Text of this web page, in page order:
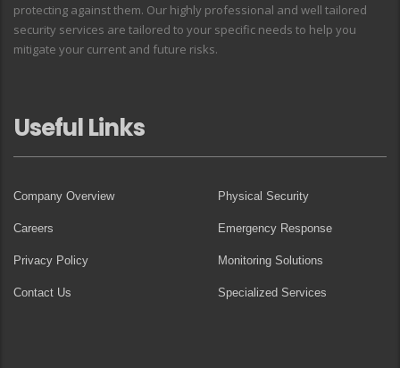
protecting against them. Our highly professional and well tailored
security services are tailored to your specific needs to help you
mitigate your current and future risks.
Useful Links
Company Overview Physical Security
Careers Emergency Response
Privacy Policy Monitoring Solutions
Contact Us Specialized Services